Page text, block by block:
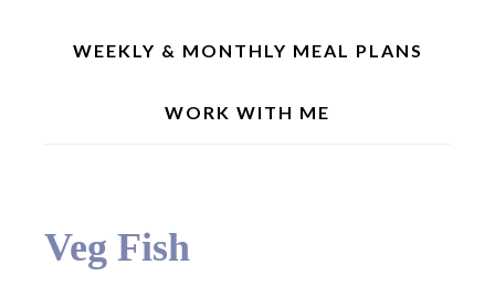
WEEKLY & MONTHLY MEAL PLANS
WORK WITH ME
Veg Fish